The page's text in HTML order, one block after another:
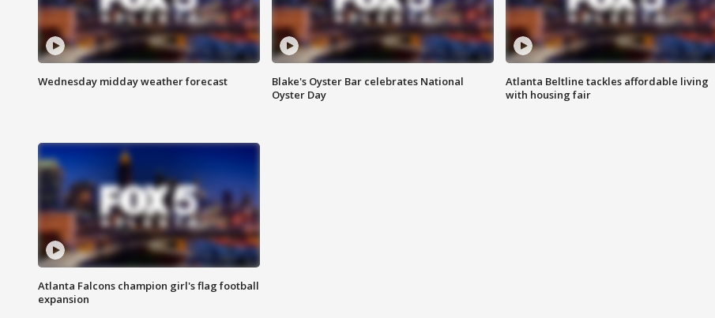
Wednesday midday weather forecast
Blake's Oyster Bar celebrates National
Oyster Day
Atlanta Beltline tackles affordable living
with housing fair
Atlanta Falcons champion girl's flag football
expansion